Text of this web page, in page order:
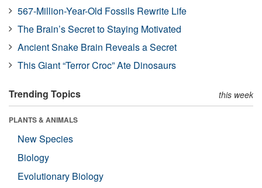
567-Million-Year-Old Fossils Rewrite Life
The Brain’s Secret to Staying Motivated
Ancient Snake Brain Reveals a Secret
This Giant “Terror Croc” Ate Dinosaurs
Trending Topics this week
PLANTS & ANIMALS
New Species
Biology
Evolutionary Biology